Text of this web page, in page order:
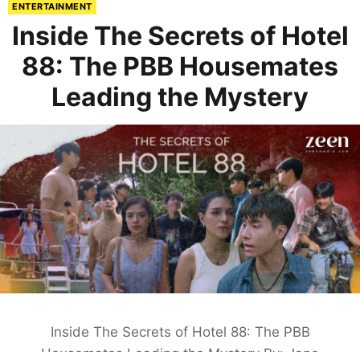
ENTERTAINMENT
Inside The Secrets of Hotel
88: The PBB Housemates
Leading the Mystery
Inside The Secrets of Hotel 88: The PBB